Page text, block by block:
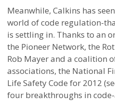
Meanwhile, Calkins has
world of code regulation-
is settling in. Thanks to an
the Pioneer Network, the
Rob Mayer and a coalition
associations, the National
Life Safety Code for 2012
four breakthroughs in